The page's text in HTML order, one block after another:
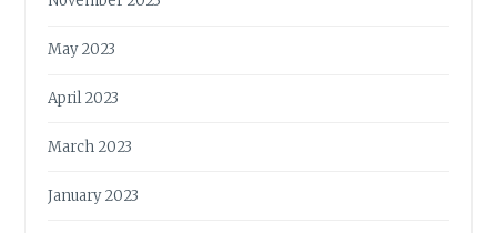
May 2023
April 2023
March 2023
January 2023